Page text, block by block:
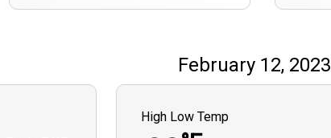
February 12, 2023
High Low Temp